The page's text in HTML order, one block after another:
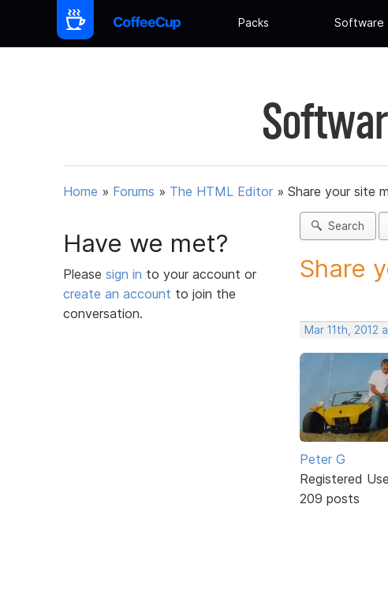
Packs Software
Home » Forums » The HTML Editor » Share your site
Have we met?
Please sign in to your account or
create an account to join the
conversation.
Search
Share
Mar 11th, 2012
Peter G
Registered
209 posts